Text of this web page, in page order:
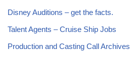
Disney Auditions – get the facts.
Talent Agents – Cruise Ship Jobs
Production and Casting Call Archives